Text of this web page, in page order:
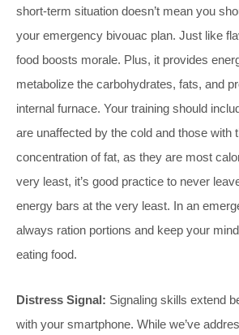
short-term situation doesn’t mean you
your emergency bivouac plan. Just like
food boosts morale. Plus, it provides
metabolize the carbohydrates, fats, and
internal furnace. Your training should
are unaffected by the cold and those with
concentration of fat, as they are most
very least, it’s good practice to never
energy bars at the very least. In an
always ration portions and keep your
eating food.
Distress Signal: Signaling skills extend
with your smartphone. While we’ve